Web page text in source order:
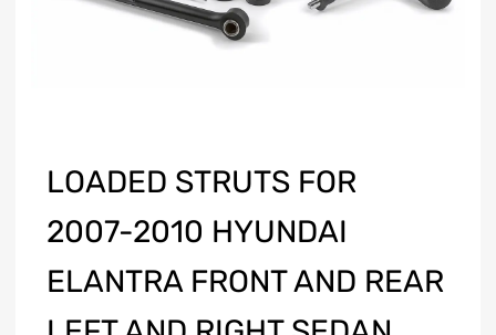
LOADED STRUTS FOR
2007-2010 HYUNDAI
ELANTRA FRONT AND REAR